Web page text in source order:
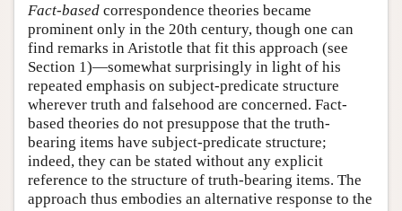
Fact-based correspondence theories became
prominent only in the 20th century, though one can
find remarks in Aristotle that fit this approach (see
Section 1)—somewhat surprisingly in light of his
repeated emphasis on subject-predicate structure
wherever truth and falsehood are concerned. Fact-
based theories do not presuppose that the truth-
bearing items have subject-predicate structure;
indeed, they can be stated without any explicit
reference to the structure of truth-bearing items. The
approach thus embodies an alternative response to the